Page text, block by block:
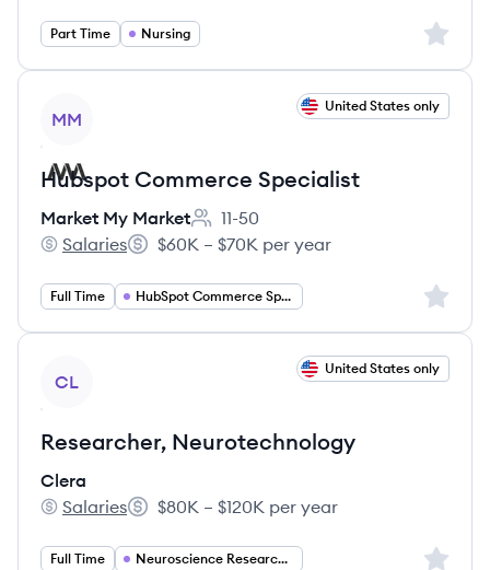
Part Time Nursing Sign
MM
United States only
Hubspot Commerce Specialist
Market My Market
Employee count:
11-50
Market My Market's
Salaries
Salary:
$60K – $70K per year
Full Time HubSpot Commerce Specialist Sign
CL
United States only
Researcher, Neurotechnology
Clera
Clera's
Salaries
Salary:
$80K – $120K per year
Full Time Neuroscience Research Scientist Sign